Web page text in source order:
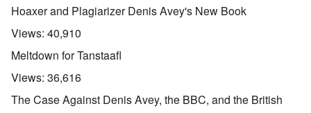
Hoaxer and Plagiarizer Denis Avey's New Book
Views: 40,910
Meltdown for Tanstaafl
Views: 36,616
The Case Against Denis Avey, the BBC, and the British